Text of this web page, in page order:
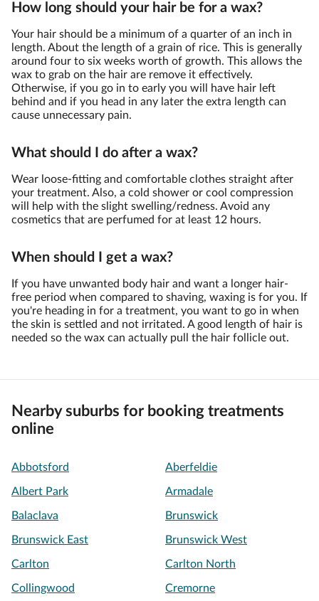
How long should your hair be for a wax?
Your hair should be a minimum of a quarter of an inch in
length. About the length of a grain of rice. This is generally
around four to six weeks worth of growth. This allows the
wax to grab on the hair are remove it effectively.
Otherwise, if you go in to early you will have hair left
behind and if you head in any later the extra length can
cause unnecessary pain.
What should I do after a wax?
Wear loose-fitting and comfortable clothes straight after
your treatment. Also, a cold shower or cool compression
will help with the slight swelling/redness. Avoid any
cosmetics that are perfumed for at least 12 hours.
When should I get a wax?
If you have unwanted body hair and want a longer hair-
free period when compared to shaving, waxing is for you. If
you're heading in for a treatment, you want to go in when
the skin is settled and not irritated. A good length of hair is
needed so the wax can actually pull the hair follicle out.
Nearby suburbs for booking treatments
online
Abbotsford Aberfeldie
Albert Park Armadale
Balaclava Brunswick
Brunswick East Brunswick West
Carlton Carlton North
Collingwood Cremorne